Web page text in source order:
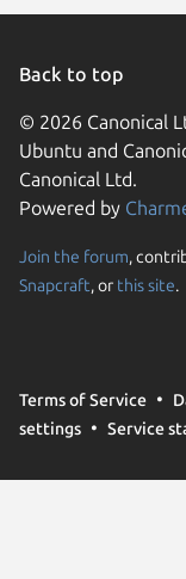
Back to top
© 2026 Canonical
Ubuntu and
Canonical Ltd.
Powered by
Join the forum,
Snapcraft, or this site.
Terms of Service
settings
Service